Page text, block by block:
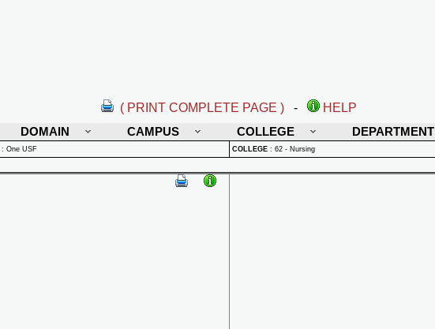
( PRINT COMPLETE PAGE ) -
HELP
DOMAIN
CAMPUS COLLEGE DEPARTMENT
: One USF COLLEGE : 62 - Nursing